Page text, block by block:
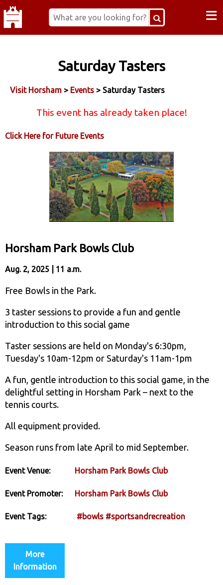
≡
Saturday Tasters
Visit Horsham > Events > Saturday Tasters
This event has already taken place!
Click Here for Future Events
Horsham Park Bowls Club
Aug. 2, 2025 | 11 a.m.
Free Bowls in the Park.
3 taster sessions to provide a fun and gentle
introduction to this social game
Taster sessions are held on Monday's 6:30pm,
Tuesday's 10am-12pm or Saturday's 11am-1pm
A fun, gentle introduction to this social game, in the
delightful setting in Horsham Park – next to the
tennis courts.
All equipment provided.
Season runs from late April to mid September.
Event Venue: Horsham Park Bowls Club
Event Promoter: Horsham Park Bowls Club
Event Tags: #bowls #sportsandrecreation
More
Information